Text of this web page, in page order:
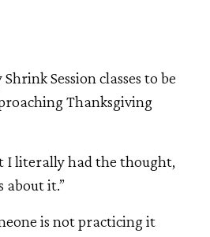
Session classes to be
Thanksgiving
I literally had the thought,
about it.”
is not practicing it